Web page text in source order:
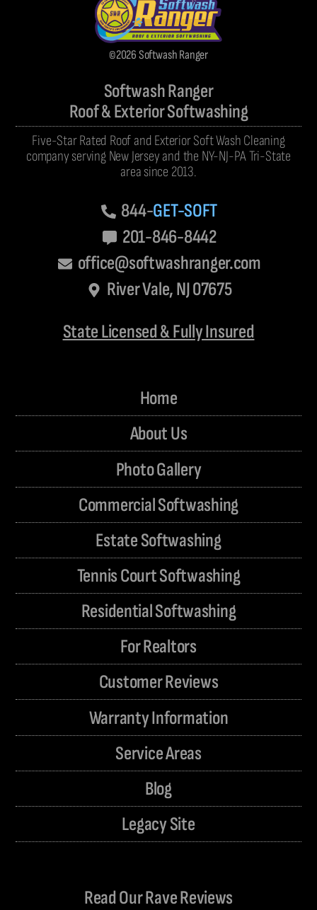
©2026 Softwash Ranger
Softwash Ranger
Roof & Exterior Softwashing
Five-Star Rated Roof and Exterior Soft Wash Cleaning
company serving New Jersey and the NY-NJ-PA Tri-State
area since 2013.
844-GET-SOFT
201-846-8442
office@softwashranger.com
River Vale, NJ 07675
State Licensed & Fully Insured
Home
About Us
Photo Gallery
Commercial Softwashing
Estate Softwashing
Tennis Court Softwashing
Residential Softwashing
For Realtors
Customer Reviews
Warranty Information
Service Areas
Blog
Legacy Site
Read Our Rave Reviews